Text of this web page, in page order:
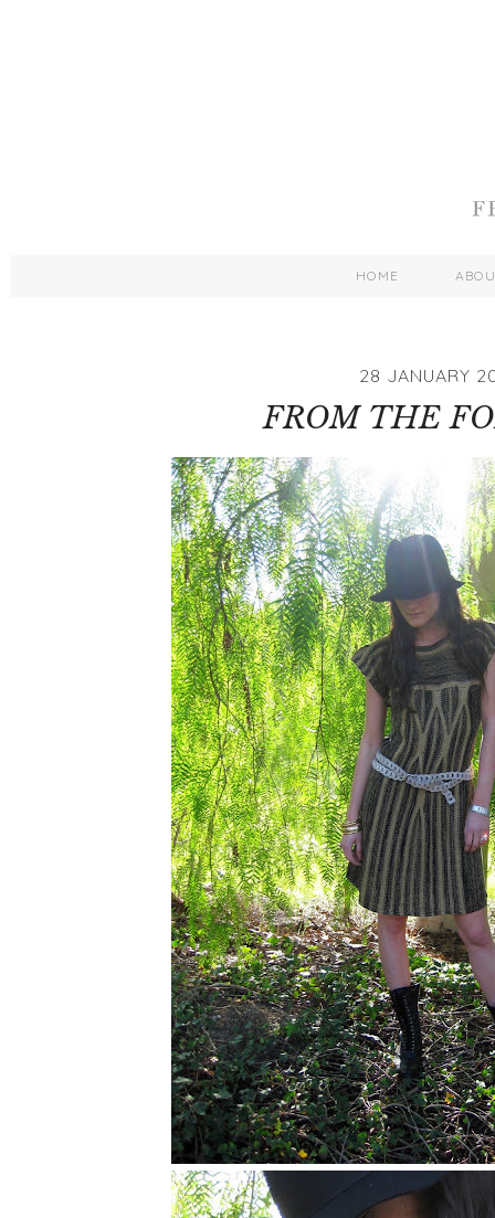
HOME
28 JANUARY
FROM THE